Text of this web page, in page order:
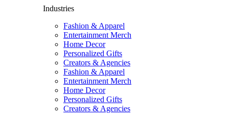
Industries
Fashion & Apparel
Entertainment Merch
Home Decor
Personalized Gifts
Creators & Agencies
Fashion & Apparel
Entertainment Merch
Home Decor
Personalized Gifts
Creators & Agencies